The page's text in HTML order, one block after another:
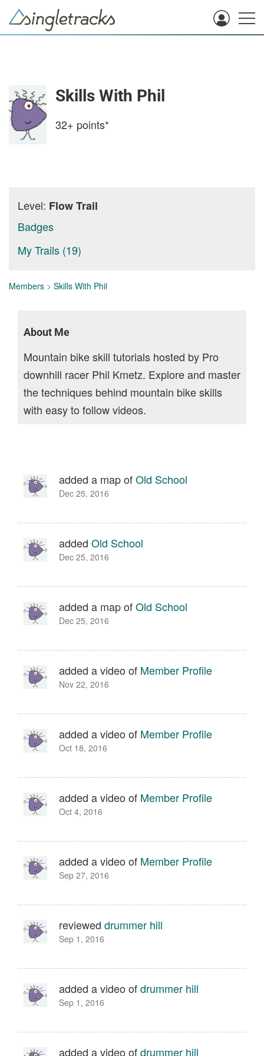
Skills With Phil
32+ points*
Level: Flow Trail
Badges
My Trails (19)
Members > Skills With Phil
About Me
Mountain bike skill tutorials hosted by Pro
downhill racer Phil Kmetz. Explore and master
the techniques behind mountain bike skills
with easy to follow videos.
added a map ofOld School
Dec 25, 2016
added Old School
Dec 25, 2016
added a map ofOld School
Dec 25, 2016
added a video of Member Profile
Nov 22, 2016
added a video of Member Profile
Oct 18, 2016
added a video of Member Profile
Oct 4, 2016
added a video of Member Profile
Sep 27, 2016
reviewed drummer hill
Sep 1, 2016
added a video ofdrummer hill
Sep 1, 2016
added a video ofdrummer hill